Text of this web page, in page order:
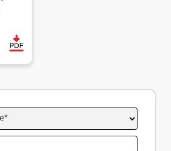
the items to the rail when the
Changes in a Snap!